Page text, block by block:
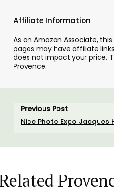
Affiliate Information
As an Amazon Associate,
pages may have affiliate
does not impact your price.
Provence.
Previous Post
Nice Photo Expo Jacques
Related